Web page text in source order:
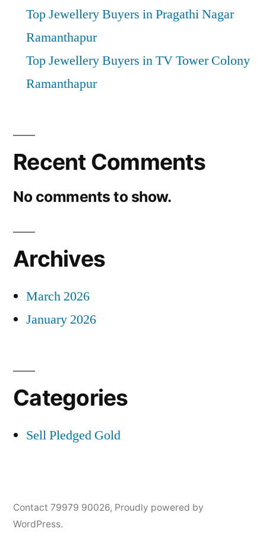
Top Jewellery Buyers in Pragathi Nagar
Ramanthapur
Top Jewellery Buyers in TV Tower Colony
Ramanthapur
Recent Comments
No comments to show.
Archives
March 2026
January 2026
Categories
Sell Pledged Gold
Contact 79979 90026, Proudly powered by
WordPress.